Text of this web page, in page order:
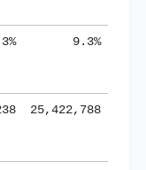
9.3%
25,422,788